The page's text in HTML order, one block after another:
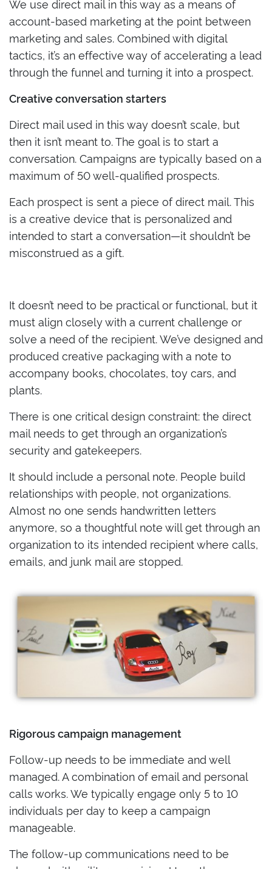
We use direct mail in this way as a means of
account-based marketing at the point between
marketing and sales. Combined with digital
tactics, it’s an effective way of accelerating a lead
through the funnel and turning it into a prospect.
Creative conversation starters
Direct mail used in this way doesn’t scale, but
then it isn’t meant to. The goal is to start a
conversation. Campaigns are typically based on a
maximum of 50 well-qualified prospects.
Each prospect is sent a piece of direct mail. This
is a creative device that is personalized and
intended to start a conversation—it shouldn’t be
misconstrued as a gift.
It doesn’t need to be practical or functional, but it
must align closely with a current challenge or
solve a need of the recipient. We’ve designed and
produced creative packaging with a note to
accompany books, chocolates, toy cars, and
plants.
There is one critical design constraint: the direct
mail needs to get through an organization’s
security and gatekeepers.
It should include a personal note. People build
relationships with people, not organizations.
Almost no one sends handwritten letters
anymore, so a thoughtful note will get through an
organization to its intended recipient where calls,
emails, and junk mail are stopped.
Rigorous campaign management
Follow-up needs to be immediate and well
managed. A combination of email and personal
calls works. We typically engage only 5 to 10
individuals per day to keep a campaign
manageable.
The follow-up communications need to be